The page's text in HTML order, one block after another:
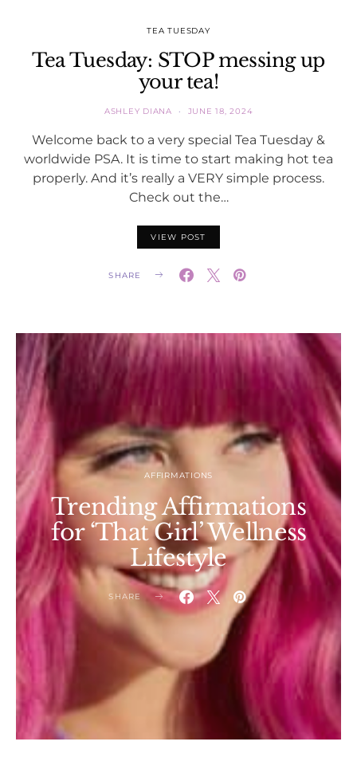
TEA TUESDAY
Tea Tuesday: STOP messing up
your tea!
ASHLEY DIANA JUNE 18, 2024
Welcome back to a very special Tea Tuesday &
worldwide PSA. It is time to start making hot tea
properly. And it’s really a VERY simple process.
Check out the…
VIEW POST
SHARE
AFFIRMATIONS
Trending Affirmations
for ‘That Girl’ Wellness
Lifestyle
SHARE